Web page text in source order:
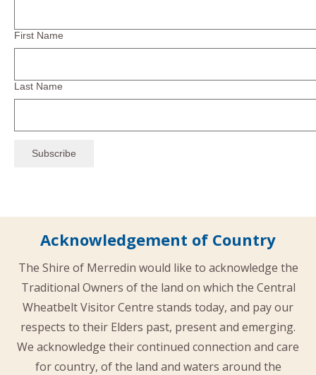
First Name
Last Name
Acknowledgement of Country
The Shire of Merredin would like to acknowledge the
Traditional Owners of the land on which the Central
Wheatbelt Visitor Centre stands today, and pay our
respects to their Elders past, present and emerging.
We acknowledge their continued connection and care
for country, of the land and waters around the